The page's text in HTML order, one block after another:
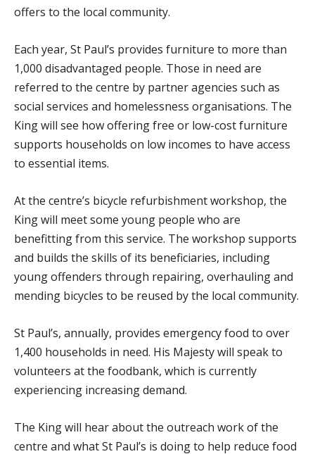
offers to the local community.
Each year, St Paul’s provides furniture to more than
1,000 disadvantaged people. Those in need are
referred to the centre by partner agencies such as
social services and homelessness organisations. The
King will see how offering free or low-cost furniture
supports households on low incomes to have access
to essential items.
At the centre’s bicycle refurbishment workshop, the
King will meet some young people who are
benefitting from this service. The workshop supports
and builds the skills of its beneficiaries, including
young offenders through repairing, overhauling and
mending bicycles to be reused by the local community.
St Paul’s, annually, provides emergency food to over
1,400 households in need. His Majesty will speak to
volunteers at the foodbank, which is currently
experiencing increasing demand.
The King will hear about the outreach work of the
centre and what St Paul’s is doing to help reduce food